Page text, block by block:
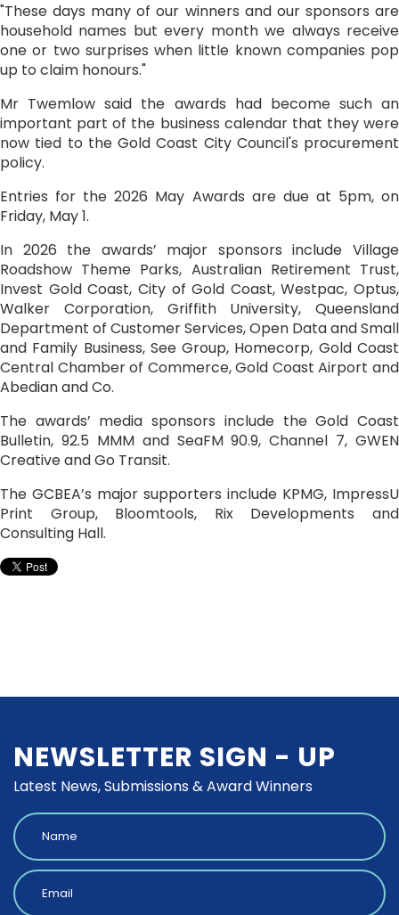
"These days many of our winners and our sponsors are
household names but every month we always receive
one or two surprises when little known companies pop
up to claim honours."
Mr Twemlow said the awards had become such an
important part of the business calendar that they were
now tied to the Gold Coast City Council's procurement
policy.
Entries for the 2026 May Awards are due at 5pm, on
Friday, May 1.
In 2026 the awards’ major sponsors include Village
Roadshow Theme Parks, Australian Retirement Trust,
Invest Gold Coast, City of Gold Coast, Westpac, Optus,
Walker Corporation, Griffith University, Queensland
Department of Customer Services, Open Data and Small
and Family Business, See Group, Homecorp, Gold Coast
Central Chamber of Commerce, Gold Coast Airport and
Abedian and Co.
The awards’ media sponsors include the Gold Coast
Bulletin, 92.5 MMM and SeaFM 90.9, Channel 7, GWEN
Creative and Go Transit.
The GCBEA’s major supporters include KPMG, ImpressU
Print Group, Bloomtools, Rix Developments and
Consulting Hall.
NEWSLETTER SIGN - UP
Latest News, Submissions & Award Winners